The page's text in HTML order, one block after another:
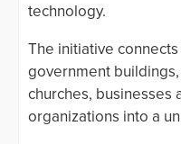
technology.
The initiative
government
churches, businesses
organizations into a